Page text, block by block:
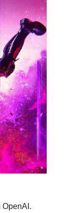
OpenAI.